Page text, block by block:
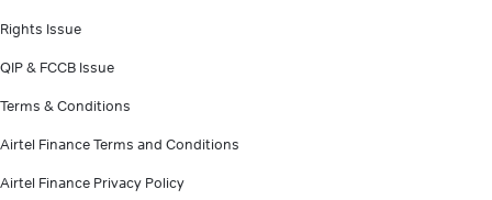
Rights Issue
QIP & FCCB Issue
Terms & Conditions
Airtel Finance Terms and Conditions
Airtel Finance Privacy Policy